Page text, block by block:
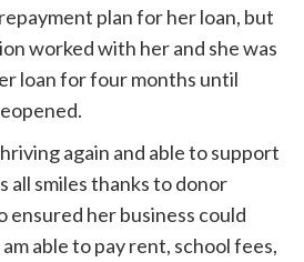
plan for her loan, but
worked with her and she was
loan for four months until
again and able to support
all smiles thanks to donor
ensured her business could
able to pay rent, school fees,